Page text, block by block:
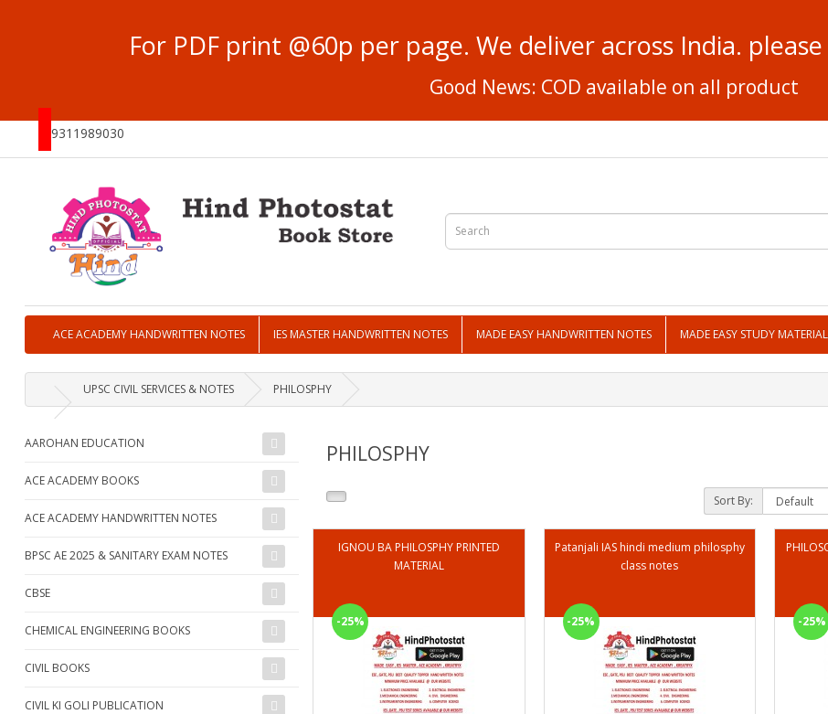
For PDF print @60p per page. We deliver across India.
Good News: COD available on all product
9311989030
ACE ACADEMY HANDWRITTEN NOTES IES MASTER HANDWRITTEN NOTES MADE EASY HANDWRITTEN NOTES MADE EASY STUDY MATERIAL
UPSC CIVIL SERVICES & NOTES PHILOSPHY
AAROHAN EDUCATION
ACE ACADEMY BOOKS
ACE ACADEMY HANDWRITTEN NOTES
BPSC AE 2025 & SANITARY EXAM NOTES
CBSE
CHEMICAL ENGINEERING BOOKS
CIVIL BOOKS
CIVIL KI GOLI PUBLICATION
PHILOSPHY
Sort By:
IGNOU BA PHILOSPHY PRINTED
MATERIAL
-25%
Patanjali IAS hindi medium philosphy
class notes
-25% -25%